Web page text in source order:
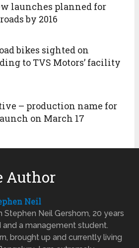
launches planned for
by 2016
bikes sighted on
to TVS Motors’ facility
– production name for
on March 17
Author
Neil
Stephen Neil Gershom, 20 years
and a management student.
brought up and currently living